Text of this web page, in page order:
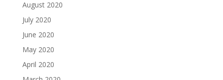
August 2020
July 2020
June 2020
May 2020
April 2020